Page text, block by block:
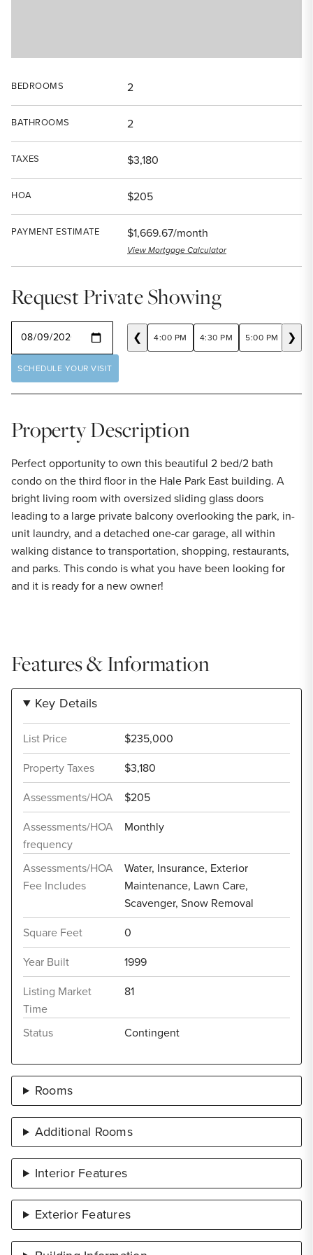
BEDROOMS 2
BATHROOMS 2
TAXES $3,180
HOA $205
PAYMENT ESTIMATE $1,669.67/month
View Mortgage Calculator
Request Private Showing
❮ 4:00 PM 4:30 PM 5:00 PM 5:30
❯
SCHEDULE YOUR VISIT
Property Description
Perfect opportunity to own this beautiful 2 bed/2 bath
condo on the third floor in the Hale Park East building. A
bright living room with oversized sliding glass doors
leading to a large private balcony overlooking the park, in-
unit laundry, and a detached one-car garage, all within
walking distance to transportation, shopping, restaurants,
and parks. This condo is what you have been looking for
and it is ready for a new owner!
Features & Information
Key Details
List Price
$235,000
Property Taxes
$3,180
Assessments/HOA
$205
Assessments/HOA
frequency
Monthly
Assessments/HOA
Fee Includes
Water, Insurance, Exterior
Maintenance, Lawn Care,
Scavenger, Snow Removal
Square Feet
0
Year Built
1999
Listing Market
Time
81
Status Contingent
Rooms
Additional Rooms
Interior Features
Exterior Features